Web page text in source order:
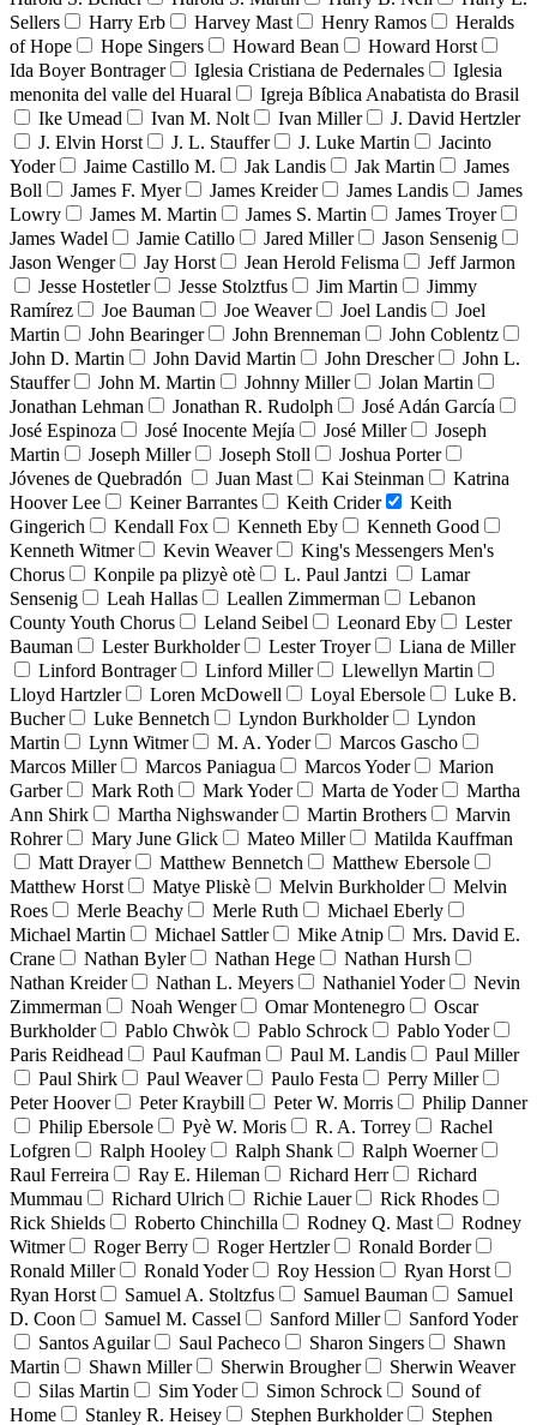
Sellers
Harry Erb Harvey Mast Henry Ramos
Heralds
of Hope
Hope Singers Howard Bean
Howard Horst
Ida Boyer Bontrager
Iglesia Cristiana de Pedernales
Iglesia
menonita del valle del Huaral
Igreja Bíblica Anabatista do Brasil
Ike Umead
Ivan M. Nolt Ivan Miller
J. David Hertzler
J. Elvin Horst
J. L. Stauffer J. Luke Martin
Jacinto
Yoder
Jaime Castillo M. Jak Landis Jak Martin
James
Boll
James F. Myer James Kreider James Landis
James
Lowry
James M. Martin James S. Martin
James Troyer
James Wadel
Jamie Catillo Jared Miller
Jason Sensenig
Jason Wenger
Jay Horst Jean Herold Felisma
Jeff Jarmon
Jesse Hostetler
Jesse Stolztfus Jim Martin
Jimmy
Ramírez
Joe Bauman Joe Weaver Joel Landis
Joel
Martin
John Bearinger John Brenneman
John Coblentz
John D. Martin
John David Martin John Drescher
John L.
Stauffer
John M. Martin Johnny Miller
Jolan Martin
Jonathan Lehman
Jonathan R. Rudolph
José Adán García
José Espinoza
José Inocente Mejía José Miller
Joseph
Martin
Joseph Miller Joseph Stoll
Joshua Porter
Jóvenes de Quebradón
Juan Mast Kai Steinman
Katrina
Hoover Lee
Keiner Barrantes Keith Crider
Keith
Gingerich
Kendall Fox Kenneth Eby
Kenneth Good
Kenneth Witmer
Kevin Weaver
King's Messengers Men's
Chorus
Konpile pa plizyè otè L. Paul Jantzi
Lamar
Sensenig
Leah Hallas Leallen Zimmerman
Lebanon
County Youth Chorus
Leland Seibel Leonard Eby
Lester
Bauman
Lester Burkholder Lester Troyer
Liana de Miller
Linford Bontrager
Linford Miller
Llewellyn Martin
Lloyd Hartzler
Loren McDowell Loyal Ebersole
Luke B.
Bucher
Luke Bennetch Lyndon Burkholder
Lyndon
Martin
Lynn Witmer M. A. Yoder
Marcos Gascho
Marcos Miller
Marcos Paniagua Marcos Yoder
Marion
Garber
Mark Roth Mark Yoder Marta de Yoder
Martha
Ann Shirk
Martha Nighswander Martin Brothers
Marvin
Rohrer
Mary June Glick Mateo Miller
Matilda Kauffman
Matt Drayer
Matthew Bennetch
Matthew Ebersole
Matthew Horst
Matye Pliskè Melvin Burkholder
Melvin
Roes
Merle Beachy Merle Ruth
Michael Eberly
Michael Martin
Michael Sattler Mike Atnip
Mrs. David E.
Crane
Nathan Byler Nathan Hege
Nathan Hursh
Nathan Kreider
Nathan L. Meyers Nathaniel Yoder
Nevin
Zimmerman
Noah Wenger Omar Montenegro
Oscar
Burkholder
Pablo Chwòk Pablo Schrock
Pablo Yoder
Paris Reidhead
Paul Kaufman Paul M. Landis
Paul Miller
Paul Shirk
Paul Weaver Paulo Festa
Perry Miller
Peter Hoover
Peter Kraybill Peter W. Morris
Philip Danner
Philip Ebersole
Pyè W. Moris R. A. Torrey
Rachel
Lofgren
Ralph Hooley Ralph Shank
Ralph Woerner
Raul Ferreira
Ray E. Hileman Richard Herr
Richard
Mummau
Richard Ulrich Richie Lauer
Rick Rhodes
Rick Shields
Roberto Chinchilla Rodney Q. Mast
Rodney
Witmer
Roger Berry Roger Hertzler
Ronald Border
Ronald Miller
Ronald Yoder Roy Hession
Ryan Horst
Ryan Horst
Samuel A. Stoltzfus Samuel Bauman
Samuel
D. Coon
Samuel M. Cassel Sanford Miller
Sanford Yoder
Santos Aguilar
Saul Pacheco Sharon Singers
Shawn
Martin
Shawn Miller Sherwin Brougher
Sherwin Weaver
Silas Martin
Sim Yoder Simon Schrock
Sound of
Home
Stanley R. Heisey Stephen Burkholder
Stephen